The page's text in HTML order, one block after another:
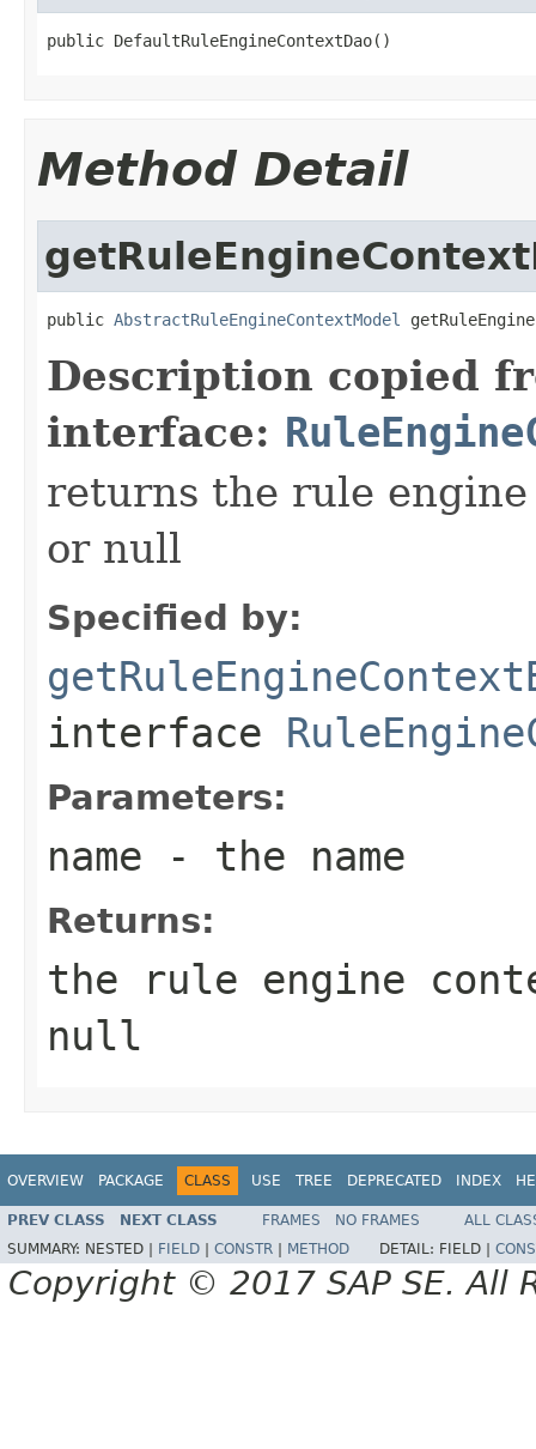
public DefaultRuleEngineContextDao()
Method Detail
public AbstractRuleEngineContextModel
Description copied
interface:
returns the rule
or null
Specified by:
interface
Parameters:
name - the name
Returns:
the rule engine
null
OVERVIEW PACKAGE CLASS USE TREE DEPRECATED INDEX
PREV CLASS NEXT CLASS FRAMES NO FRAMES
ALL
SUMMARY: NESTED | FIELD CONSTR METHOD DETAIL: FIELD |
Copyright © 2017 SAP SE. All